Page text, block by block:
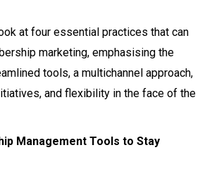
at four essential practices that can
marketing, emphasising the
tools, a multichannel approach,
and flexibility in the face of the
Management Tools to Stay